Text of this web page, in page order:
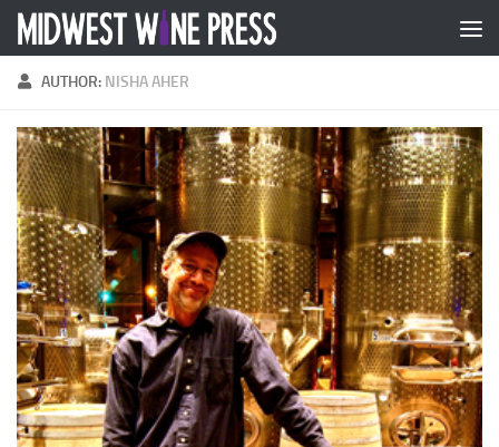
Skip to content
AUTHOR: NISHA AHER